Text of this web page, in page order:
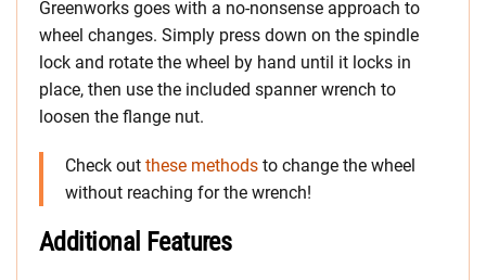
Greenworks goes with a no-nonsense approach to
wheel changes. Simply press down on the spindle
lock and rotate the wheel by hand until it locks in
place, then use the included spanner wrench to
loosen the flange nut.
Check out these methods to change the wheel
without reaching for the wrench!
Additional Features